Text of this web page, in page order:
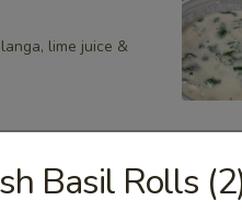
lime juice &
Basil Rolls